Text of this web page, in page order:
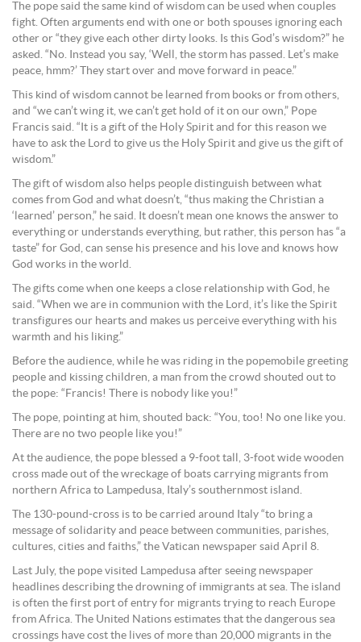
The pope said the same kind of wisdom can be used when couples
fight. Often arguments end with one or both spouses ignoring each
other or “they give each other dirty looks. Is this God’s wisdom?” he
asked. “No. Instead you say, ‘Well, the storm has passed. Let’s make
peace, hmm?’ They start over and move forward in peace.”
This kind of wisdom cannot be learned from books or from others,
and “we can’t wing it, we can’t get hold of it on our own,” Pope
Francis said. “It is a gift of the Holy Spirit and for this reason we
have to ask the Lord to give us the Holy Spirit and give us the gift of
wisdom.”
The gift of wisdom also helps people distinguish between what
comes from God and what doesn’t, “thus making the Christian a
‘learned’ person,” he said. It doesn’t mean one knows the answer to
everything or understands everything, but rather, this person has “a
taste” for God, can sense his presence and his love and knows how
God works in the world.
The gifts come when one keeps a close relationship with God, he
said. “When we are in communion with the Lord, it’s like the Spirit
transfigures our hearts and makes us perceive everything with his
warmth and his liking.”
Before the audience, while he was riding in the popemobile greeting
people and kissing children, a man from the crowd shouted out to
the pope: “Francis! There is nobody like you!”
The pope, pointing at him, shouted back: “You, too! No one like you.
There are no two people like you!”
At the audience, the pope blessed a 9-foot tall, 3-foot wide wooden
cross made out of the wreckage of boats carrying migrants from
northern Africa to Lampedusa, Italy’s southernmost island.
The 130-pound-cross is to be carried around Italy “to bring a
message of solidarity and peace between communities, parishes,
cultures, cities and faiths,” the Vatican newspaper said April 8.
Last July, the pope visited Lampedusa after seeing newspaper
headlines describing the drowning of immigrants at sea. The island
is often the first port of entry for migrants trying to reach Europe
from Africa. The United Nations estimates that the dangerous sea
crossings have cost the lives of more than 20,000 migrants in the